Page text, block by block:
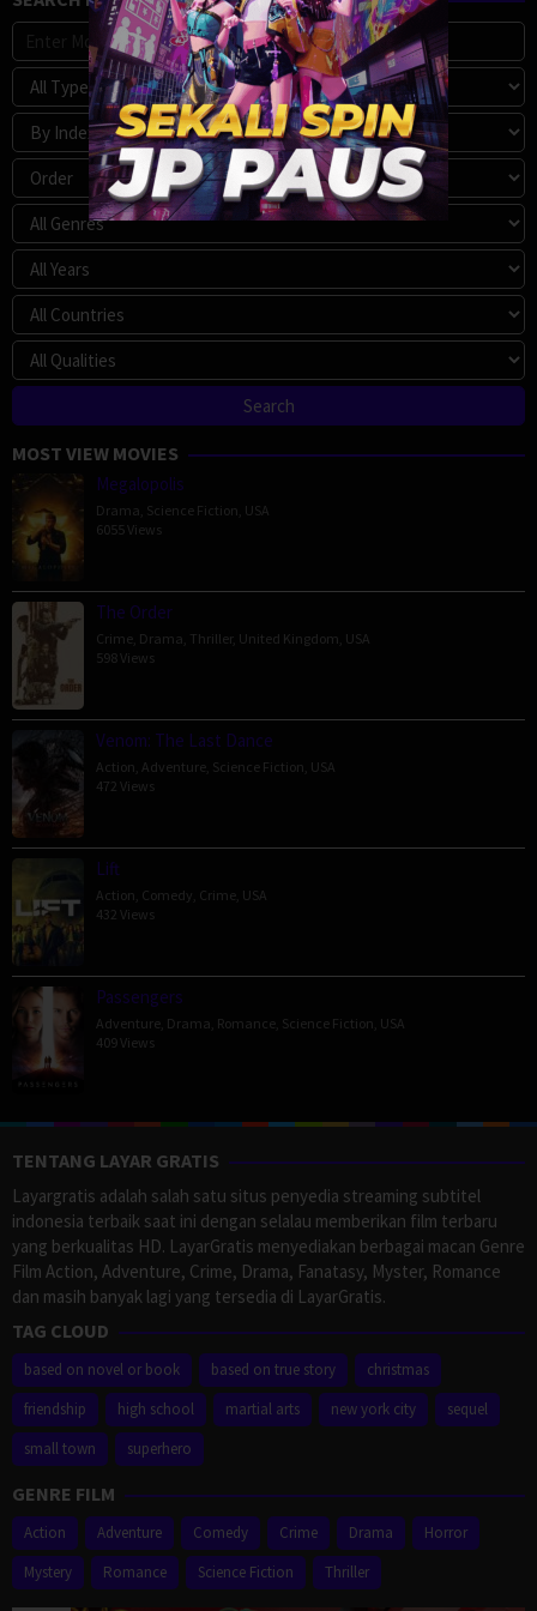
MOST VIEW MOVIES
Megalopolis
Drama Science Fiction USA
6055 Views
The Order
Crime Drama Thriller, United Kingdom USA
598 Views
Venom: The Last Dance
Action Adventure Science Fiction USA
472 Views
Lift
Action Comedy Crime USA
432 Views
Passengers
Adventure Drama Romance Science Fiction USA
409 Views
TENTANG LAYAR GRATIS
Layargratis adalah salah satu situs penyedia streaming subtitel
indonesia terbaik saat ini dengan selalau memberikan film terbaru
yang berkualitas HD. LayarGratis menyediakan berbagai macan Genre
Film Action, Adventure, Crime, Drama, Fanatasy, Myster, Romance
dan masih banyak lagi yang tersedia di LayarGratis.
TAG CLOUD
based on novel or book based on true story
christmas
friendship
high school martial arts new york city
sequel
small town
superhero
GENRE FILM
Action Adventure Comedy Crime Drama
Horror
Mystery
Romance Science Fiction Thriller